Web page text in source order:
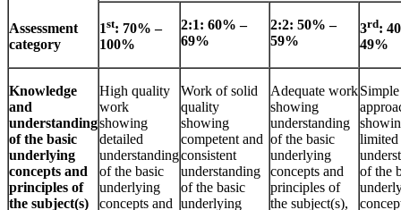
Assessment
category
1st: 70% –
100%
2:1: 60% –
69%
2:2: 50% –
59%
3rd:
49%
Knowledge
and
understanding
of the basic
underlying
concepts and
principles of
the subject(s)
High quality
work
showing
detailed
understanding
of the basic
underlying
concepts and
Work of solid
quality
showing
competent and
consistent
understanding
of the basic
underlying
Adequate work
showing
understanding
of the basic
underlying
concepts and
principles of
the subject(s),
limited
of the